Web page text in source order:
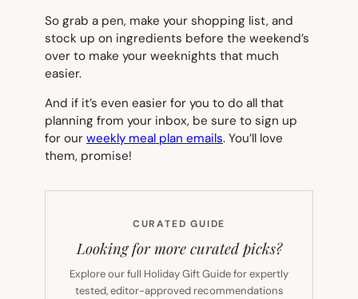
So grab a pen, make your shopping list, and
stock up on ingredients before the weekend’s
over to make your weeknights that much
easier.
And if it’s even easier for you to do all that
planning from your inbox, be sure to sign up
for our weekly meal plan emails. You’ll love
them, promise!
CURATED GUIDE
Looking for more curated picks?
Explore our full Holiday Gift Guide for expertly
tested, editor-approved recommendations